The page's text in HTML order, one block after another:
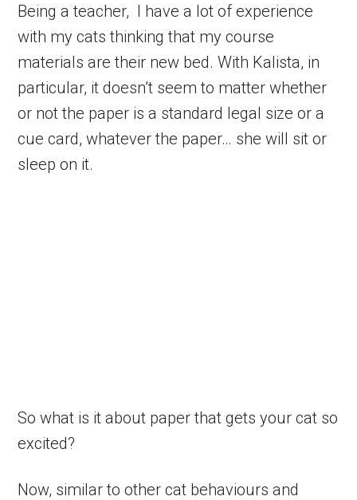
Being a teacher, I have a lot of experience
with my cats thinking that my course
materials are their new bed. With Kalista, in
particular, it doesn’t seem to matter whether
or not the paper is a standard legal size or a
cue card, whatever the paper… she will sit or
sleep on it.
So what is it about paper that gets your cat so
excited?
Now, similar to other cat behaviours and